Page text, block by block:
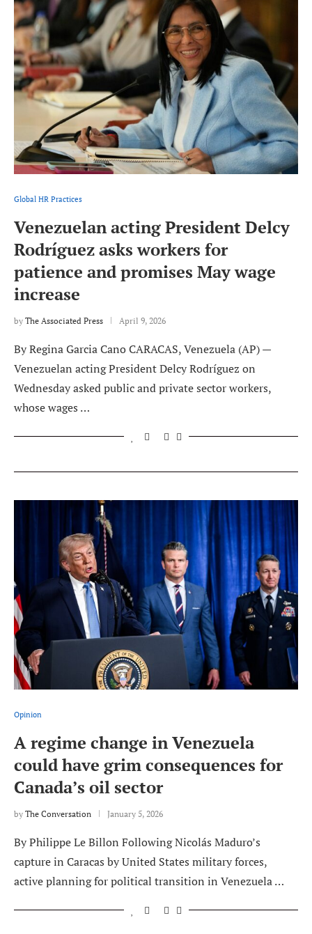
Global HR Practices
Venezuelan acting President Delcy
Rodríguez asks workers for
patience and promises May wage
increase
by The Associated Press April 9, 2026
By Regina Garcia Cano CARACAS, Venezuela (AP) —
Venezuelan acting President Delcy Rodríguez on
Wednesday asked public and private sector workers,
whose wages …
Opinion
A regime change in Venezuela
could have grim consequences for
Canada’s oil sector
by The Conversation January 5, 2026
By Philippe Le Billon Following Nicolás Maduro’s
capture in Caracas by United States military forces,
active planning for political transition in Venezuela …